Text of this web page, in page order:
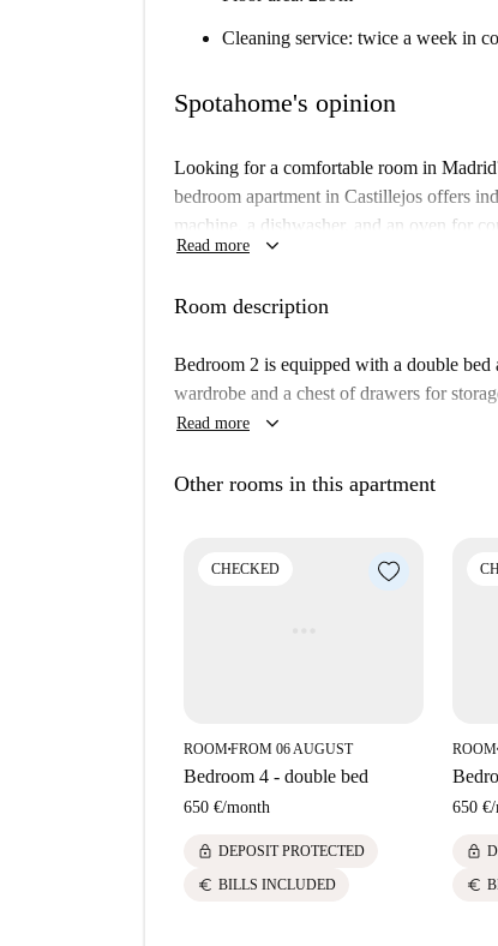
Cleaning service: twice a week in
Spotahome's opinion
Looking for a comfortable room in
bedroom apartment in Castillejos offers
machine, a dishwasher, and an oven for
equipped kitchen with a balcony make
Note, it’s an interior apartment without
Located in the vibrant Castillejos
Restaurante Shen is within walking
Sotelo, and the Cuatro Estanques del
Read more keyboard_arrow_down
Room description
Bedroom 2 is equipped with a double bed
wardrobe and a chest of drawers for
Read more keyboard_arrow_down
Other rooms in this apartment
CHECKED
ROOM■FROM 06 AUGUST
Bedroom 4 - double bed
650 €/month
lock DEPOSIT PROTECTED
euro BILLS INCLUDED
ROOM■
650 €/
lock
euro